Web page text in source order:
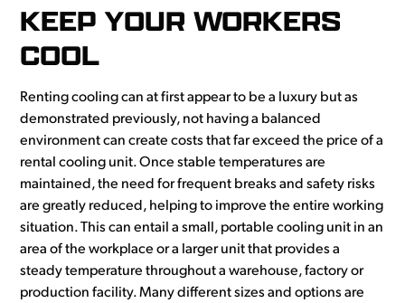
KEEP YOUR WORKERS
COOL
Renting cooling can at first appear to be a luxury but as
demonstrated previously, not having a balanced
environment can create costs that far exceed the price of a
rental cooling unit. Once stable temperatures are
maintained, the need for frequent breaks and safety risks
are greatly reduced, helping to improve the entire working
situation. This can entail a small, portable cooling unit in an
area of the workplace or a larger unit that provides a
steady temperature throughout a warehouse, factory or
production facility. Many different sizes and options are